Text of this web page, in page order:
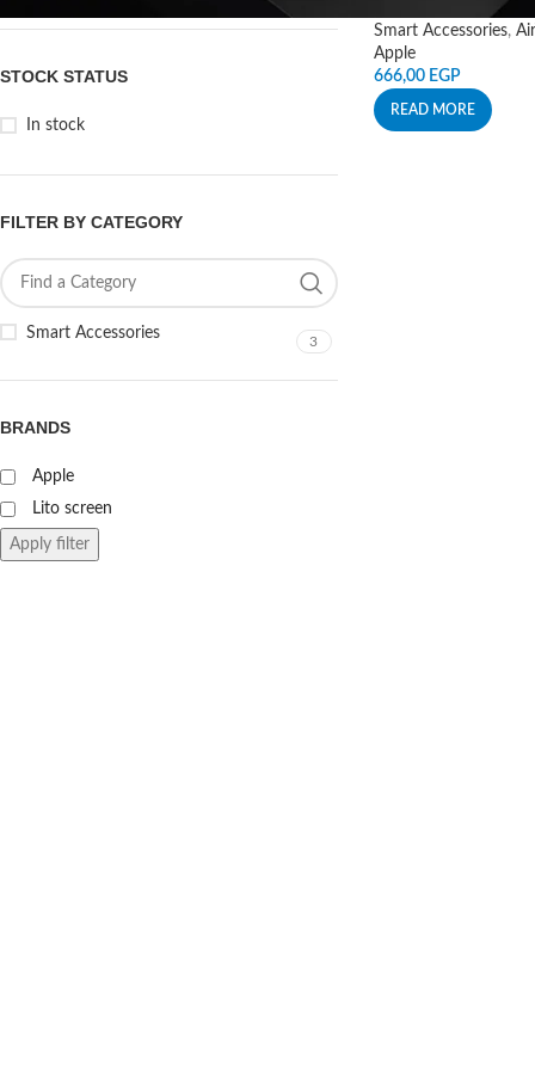
STOCK STATUS
In stock
FILTER BY CATEGORY
Smart Accessories 3
BRANDS
Apple
Lito screen
Apply filter
Smart Accessories,
Apple
666,00 EGP
READ MORE